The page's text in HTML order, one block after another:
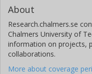
About
Research.chalmers.se
Chalmers University of
information on projects,
collaborations.
More about coverage